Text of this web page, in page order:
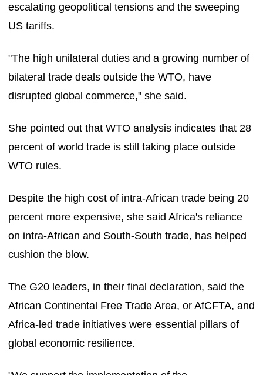
escalating geopolitical tensions and the sweeping
US tariffs.
"The high unilateral duties and a growing number of
bilateral trade deals outside the WTO, have
disrupted global commerce," she said.
She pointed out that WTO analysis indicates that 28
percent of world trade is still taking place outside
WTO rules.
Despite the high cost of intra-African trade being 20
percent more expensive, she said Africa's reliance
on intra-African and South-South trade, has helped
cushion the blow.
The G20 leaders, in their final declaration, said the
African Continental Free Trade Area, or AfCFTA, and
Africa-led trade initiatives were essential pillars of
global economic resilience.